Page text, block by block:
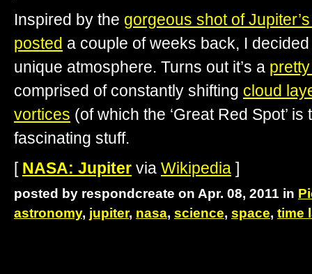
Inspired by the gorgeous shot of
posted a couple of weeks back, I
unique atmosphere. Turns out it’s a
comprised of constantly shifting cloud
vortices (of which the ‘Great Red Spot’ is
fascinating stuff.
[ NASA: Jupiter via Wikipedia ]
posted by respondcreate on Apr. 08, 2011 in
astronomy, jupiter, nasa, science, space, time